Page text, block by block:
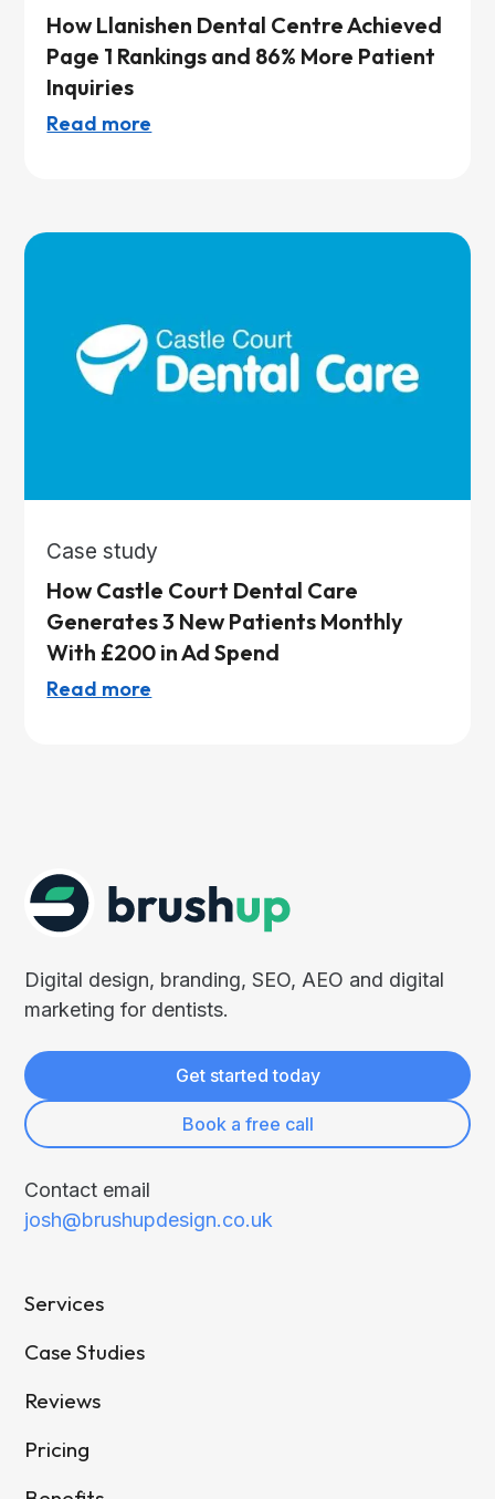
How Llanishen Dental Centre Achieved
Page 1 Rankings and 86% More Patient
Inquiries
Read more
Case study
How Castle Court Dental Care
Generates 3 New Patients Monthly
With £200 in Ad Spend
Read more
Digital design, branding, SEO, AEO and digital
marketing for dentists.
Get started today
Book a free call
Contact email
josh@brushupdesign.co.uk
Services
Case Studies
Reviews
Pricing